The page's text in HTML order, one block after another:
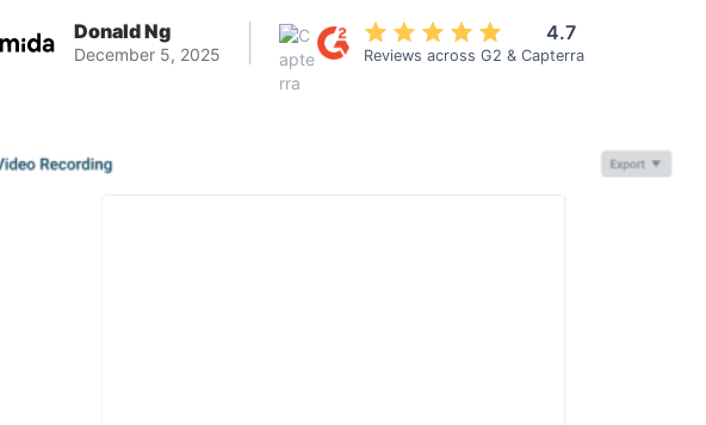
Donald Ng
December 5, 2025
4.7
Reviews across G2 & Capterra